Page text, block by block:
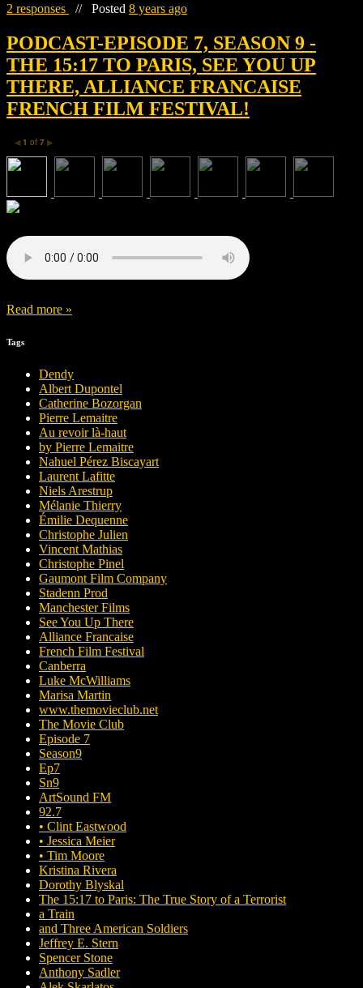
2 responses // Posted 8 years ago
PODCAST-EPISODE 7, SEASON 9 -
THE 15:17 TO PARIS, SEE YOU UP
THERE, ALLIANCE FRANCAISE
FRENCH FILM FESTIVAL!
◀ 1 of 7 ▶
Read more »
Tags
Dendy
Albert Dupontel
Catherine Bozorgan
Pierre Lemaitre
Au revoir là-haut
by Pierre Lemaitre
Nahuel Pérez Biscayart
Laurent Lafitte
Niels Arestrup
Mélanie Thierry
Émilie Dequenne
Christophe Julien
Vincent Mathias
Christophe Pinel
Gaumont Film Company
Stadenn Prod
Manchester Films
See You Up There
Alliance Francaise
French Film Festival
Canberra
Luke McWilliams
Marisa Martin
www.themovieclub.net
The Movie Club
Episode 7
Season9
Ep7
Sn9
ArtSound FM
92.7
• Clint Eastwood
• Jessica Meier
• Tim Moore
Kristina Rivera
Dorothy Blyskal
The 15:17 to Paris: The True Story of a Terrorist
a Train
and Three American Soldiers
Jeffrey E. Stern
Spencer Stone
Anthony Sadler